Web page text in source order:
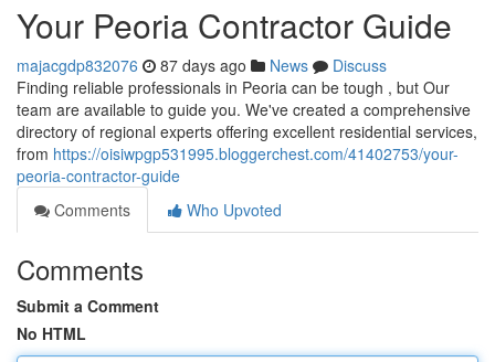
Your Peoria Contractor Guide
majacgdp832076 87 days ago News
Discuss
Finding reliable professionals in Peoria can be tough , but Our
team are available to guide you. We've created a comprehensive
directory of regional experts offering excellent residential services,
from https://oisiwpgp531995.bloggerchest.com/41402753/your-
peoria-contractor-guide
Comments
Who Upvoted
Comments
Submit a Comment
No HTML